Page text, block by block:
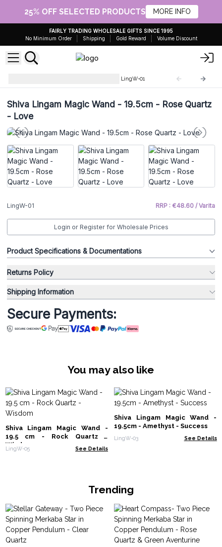
25% OFF SELECTED PRODUCTS MORE INFO
FAIRLY TRADING WHOLESALE GIFTS SINCE 1995
No Minimum Order
Shipping Gold Reward Volume Discount
LingW-01
Shiva Lingam Magic Wand - 19.5cm - Rose Quartz
- Love
LingW-01 RRP : €48.60 / Varita
Login or Register for Wholesale Prices
Product Specifications & Documentations
Returns Policy
Shipping Information
Secure Payments:
You may also like
Shiva Lingam Magic Wand -
19.5 cm - Rock Quartz -
Wisdom
LingW-05 See Details
Shiva Lingam Magic Wand -
19.5cm - Amethyst - Success
LingW-03 See Details
Trending